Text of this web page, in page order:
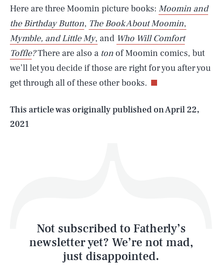
Here are three Moomin picture books: Moomin and
the Birthday Button, The Book About Moomin,
Mymble, and Little My, and Who Will Comfort
Toffle?There are also a tonof Moomin comics, but
we’ll let you decide if those are right for you after you
get through all of these other books.
This article was originally published onApril 22,
2021
Not subscribed to Fatherly’s
newsletter yet? We’re not mad,
just disappointed.
AUG. 7, 2026 SEARCH CLOSE
Life
Latest